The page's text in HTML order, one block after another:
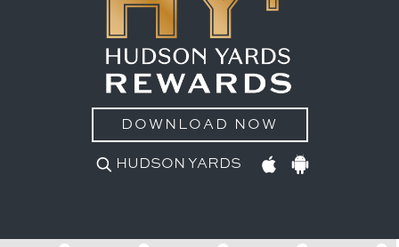
DOWNLOAD NOW
HUDSON YARDS